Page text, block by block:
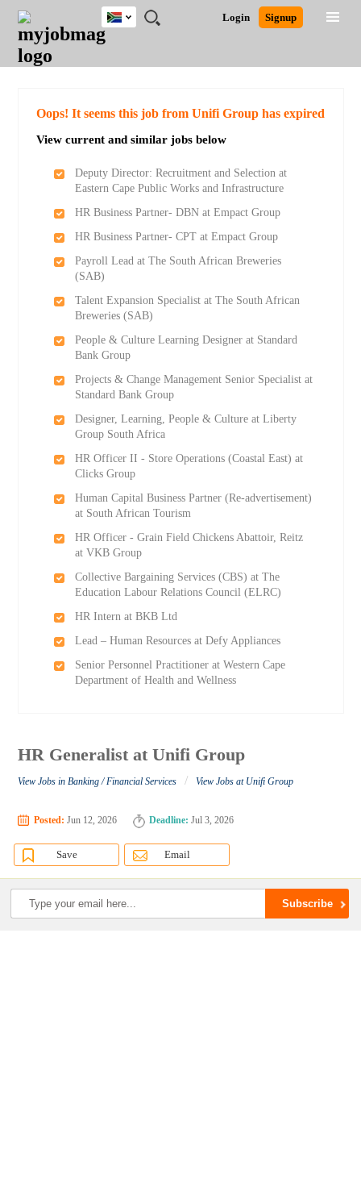
JOBS
JOBS
FIELD
JOBS
CITY
JOBS
EDUCATION
JOBS
PROVINCE
JOBS
INDUSTRY
REMOTE
JOBS
CAREER
ADVICE
RESOURCES
POST
JOB
/
LOGIN
SIGNUP
Login Signup
South
Africa
Detailed Search
Oops! It seems this job from Unifi Group has expired
View current and similar jobs below
Deputy Director: Recruitment and Selection at
Eastern Cape Public Works and Infrastructure
HR Business Partner- DBN at Empact Group
HR Business Partner- CPT at Empact Group
Payroll Lead at The South African Breweries
(SAB)
Talent Expansion Specialist at The South African
Breweries (SAB)
People & Culture Learning Designer at Standard
Bank Group
Projects & Change Management Senior Specialist at
Standard Bank Group
Designer, Learning, People & Culture at Liberty
Group South Africa
HR Officer II - Store Operations (Coastal East) at
Clicks Group
Human Capital Business Partner (Re-advertisement)
at South African Tourism
HR Officer - Grain Field Chickens Abattoir, Reitz
at VKB Group
Collective Bargaining Services (CBS) at The
Education Labour Relations Council (ELRC)
HR Intern at BKB Ltd
Lead – Human Resources at Defy Appliances
Senior Personnel Practitioner at Western Cape
Department of Health and Wellness
HR Generalist at Unifi Group
View Jobs in Banking / Financial Services / View Jobs at Unifi Group
Posted: Jun 12, 2026 Deadline: Jul 3, 2026
Save Email